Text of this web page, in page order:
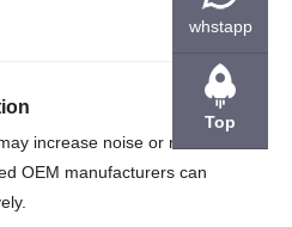
increase noise or reduce
OEM manufacturers can
whstapp
Top